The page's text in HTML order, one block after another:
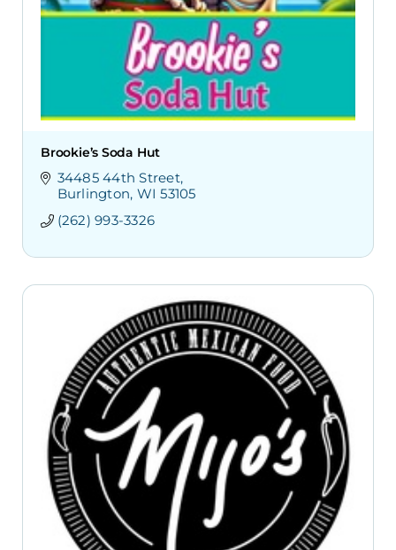
Brookie’s Soda Hut
34485 44th Street
Burlington WI 53105
(262) 993-3326